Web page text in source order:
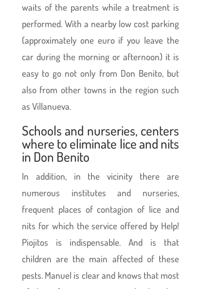
waits of the parents while a treatment is
performed. With a nearby low cost parking
(approximately one euro if you leave the
car during the morning or afternoon) it is
easy to go not only from Don Benito, but
also from other towns in the region such
as Villanueva.
Schools and nurseries, centers
where to eliminate lice and nits
in Don Benito
In addition, in the vicinity there are
numerous institutes and nurseries,
frequent places of contagion of lice and
nits for which the service offered by Help!
Piojitos is indispensable. And is that
children are the main affected of these
pests. Manuel is clear and knows that most